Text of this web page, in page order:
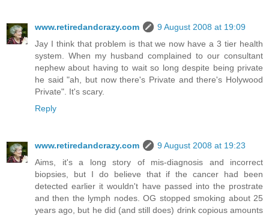
www.retiredandcrazy.com
9 August 2008 at 19:09
Jay I think that problem is that we now have a 3 tier health
system. When my husband complained to our consultant
nephew about having to wait so long despite being private
he said "ah, but now there's Private and there's Holywood
Private". It's scary.
Reply
www.retiredandcrazy.com
9 August 2008 at 19:23
Aims, it's a long story of mis-diagnosis and incorrect
biopsies, but I do believe that if the cancer had been
detected earlier it wouldn't have passed into the prostrate
and then the lymph nodes. OG stopped smoking about 25
years ago, but he did (and still does) drink copious amounts